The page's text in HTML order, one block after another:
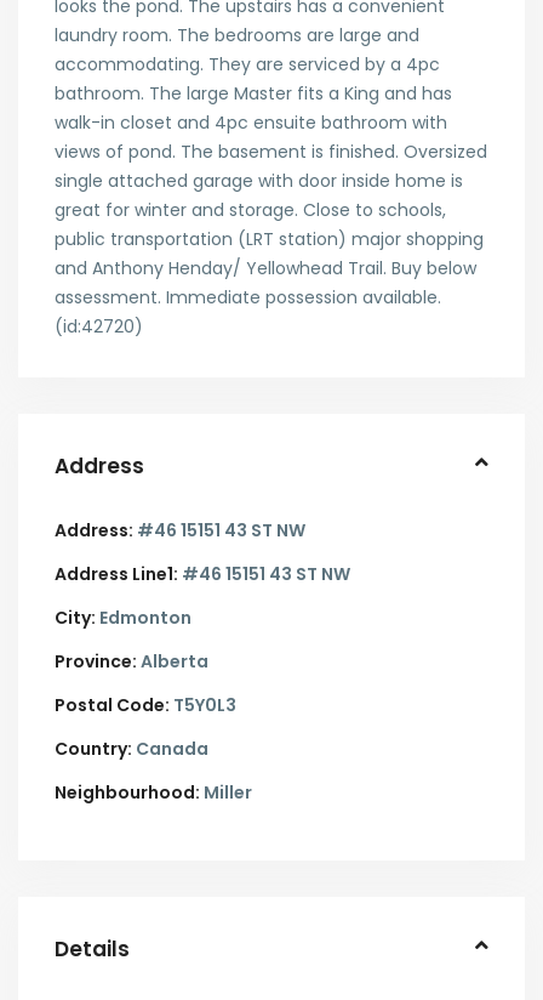
looks the pond. The upstairs has a convenient
laundry room. The bedrooms are large and
accommodating. They are serviced by a 4pc
bathroom. The large Master fits a King and has
walk-in closet and 4pc ensuite bathroom with
views of pond. The basement is finished. Oversized
single attached garage with door inside home is
great for winter and storage. Close to schools,
public transportation (LRT station) major shopping
and Anthony Henday/ Yellowhead Trail. Buy below
assessment. Immediate possession available.
(id:42720)
Address
Address: #46 15151 43 ST NW
Address Line1: #46 15151 43 ST NW
City: Edmonton
Province: Alberta
Postal Code: T5Y0L3
Country: Canada
Neighbourhood: Miller
Details